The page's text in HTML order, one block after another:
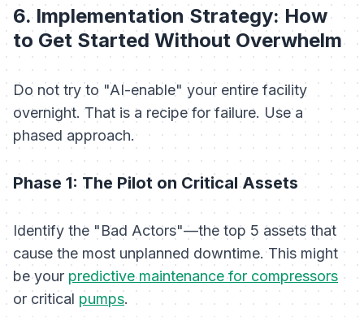
6. Implementation Strategy: How
to Get Started Without Overwhelm
Do not try to "AI-enable" your entire facility
overnight. That is a recipe for failure. Use a
phased approach.
Phase 1: The Pilot on Critical Assets
Identify the "Bad Actors"—the top 5 assets that
cause the most unplanned downtime. This might
be your predictive maintenance for compressors
or critical pumps.